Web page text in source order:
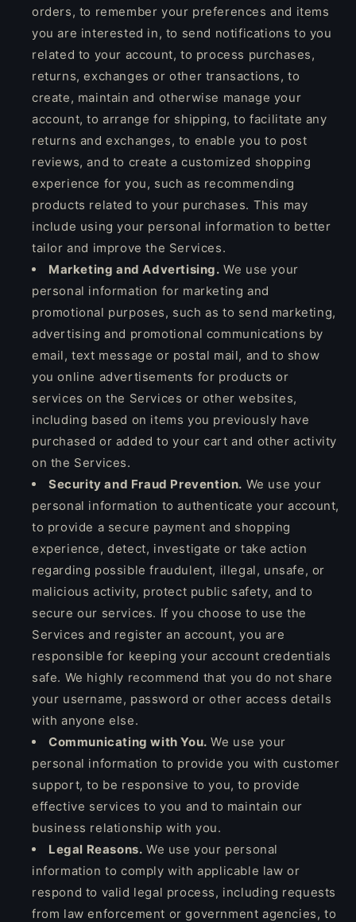
orders, to remember your preferences and items
you are interested in, to send notifications to you
related to your account, to process purchases,
returns, exchanges or other transactions, to
create, maintain and otherwise manage your
account, to arrange for shipping, to facilitate any
returns and exchanges, to enable you to post
reviews, and to create a customized shopping
experience for you, such as recommending
products related to your purchases. This may
include using your personal information to better
tailor and improve the Services.
Marketing and Advertising. We use your
personal information for marketing and
promotional purposes, such as to send marketing,
advertising and promotional communications by
email, text message or postal mail, and to show
you online advertisements for products or
services on the Services or other websites,
including based on items you previously have
purchased or added to your cart and other activity
on the Services.
Security and Fraud Prevention. We use your
personal information to authenticate your account,
to provide a secure payment and shopping
experience, detect, investigate or take action
regarding possible fraudulent, illegal, unsafe, or
malicious activity, protect public safety, and to
secure our services. If you choose to use the
Services and register an account, you are
responsible for keeping your account credentials
safe. We highly recommend that you do not share
your username, password or other access details
with anyone else.
Communicating with You. We use your
personal information to provide you with customer
support, to be responsive to you, to provide
effective services to you and to maintain our
business relationship with you.
Legal Reasons. We use your personal
information to comply with applicable law or
respond to valid legal process, including requests
from law enforcement or government agencies, to